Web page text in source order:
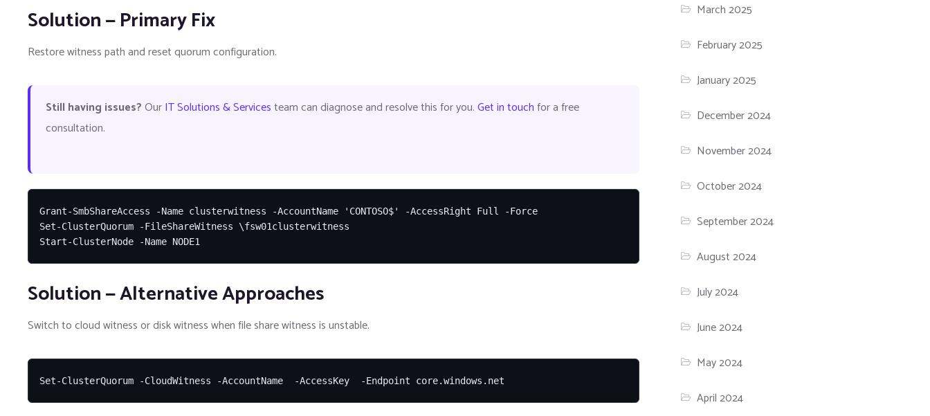
Solution — Primary Fix
Restore witness path and reset quorum configuration.
Still having issues?OurIT Solutions & Servicesteam can diagnose and resolve this for you.Get in touchfor a free
consultation.
Grant-SmbShareAccess -Name clusterwitness -AccountName 'CONTOSO$' -AccessRight Full -Force
Set-ClusterQuorum -FileShareWitness \fsw01clusterwitness
Start-ClusterNode -Name NODE1
Solution — Alternative Approaches
Switch to cloud witness or disk witness when file share witness is unstable.
Set-ClusterQuorum -CloudWitness -AccountName  -AccessKey  -Endpoint core.windows.net
March 2025
February 2025
January 2025
December 2024
November 2024
October 2024
September 2024
August 2024
July 2024
June 2024
May 2024
April 2024